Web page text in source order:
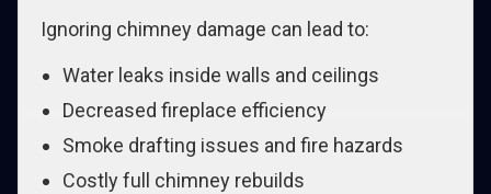
Ignoring chimney damage can lead to:
Water leaks inside walls and ceilings
Decreased fireplace efficiency
Smoke drafting issues and fire hazards
Costly full chimney rebuilds